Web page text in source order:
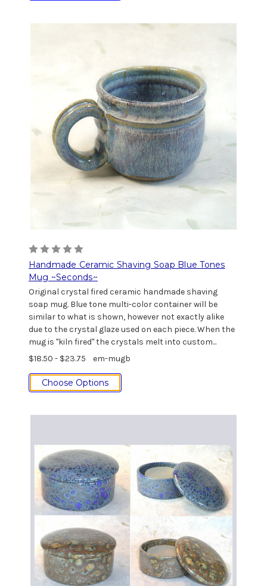
Handmade Ceramic Shaving Soap Blue Tones
Mug ~Seconds~
Original crystal fired ceramic handmade shaving
soap mug. Blue tone multi-color container will be
similar to what is shown, however not exactly alike
due to the crystal glaze used on each piece. When the
mug is "kiln fired" the crystals melt into custom...
$18.50 - $23.75
em-mugb
Choose Options